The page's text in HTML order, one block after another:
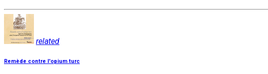
related
Remède contre l'opium turc